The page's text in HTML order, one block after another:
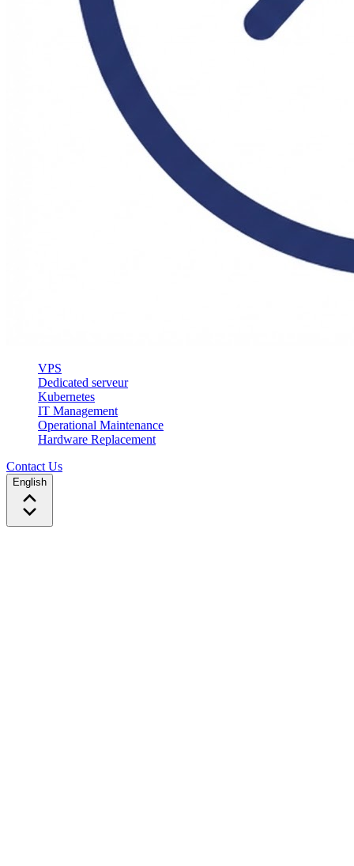
VPS
Dedicated serveur
Kubernetes
IT Management
Operational Maintenance
Hardware Replacement
Contact Us
English